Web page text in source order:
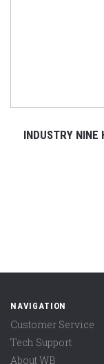
INDUSTRY NINE
NAVIGATION
Customer Service
Tech Support
About WB